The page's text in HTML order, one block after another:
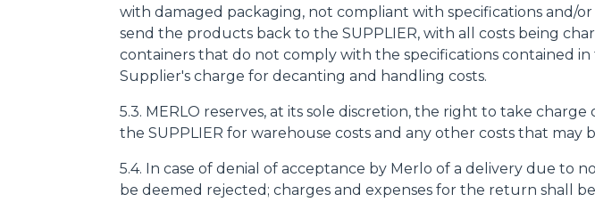
with damaged packaging, not compliant with specifications and/
send the products back to the SUPPLIER, with all costs being
containers that do not comply with the specifications contained
Supplier's charge for decanting and handling costs.
5.3. MERLO reserves, at its sole discretion, the right to take
the SUPPLIER for warehouse costs and any other costs that
5.4. In case of denial of acceptance by Merlo of a delivery due to
be deemed rejected; charges and expenses for the return shall